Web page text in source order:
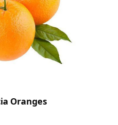
Oranges